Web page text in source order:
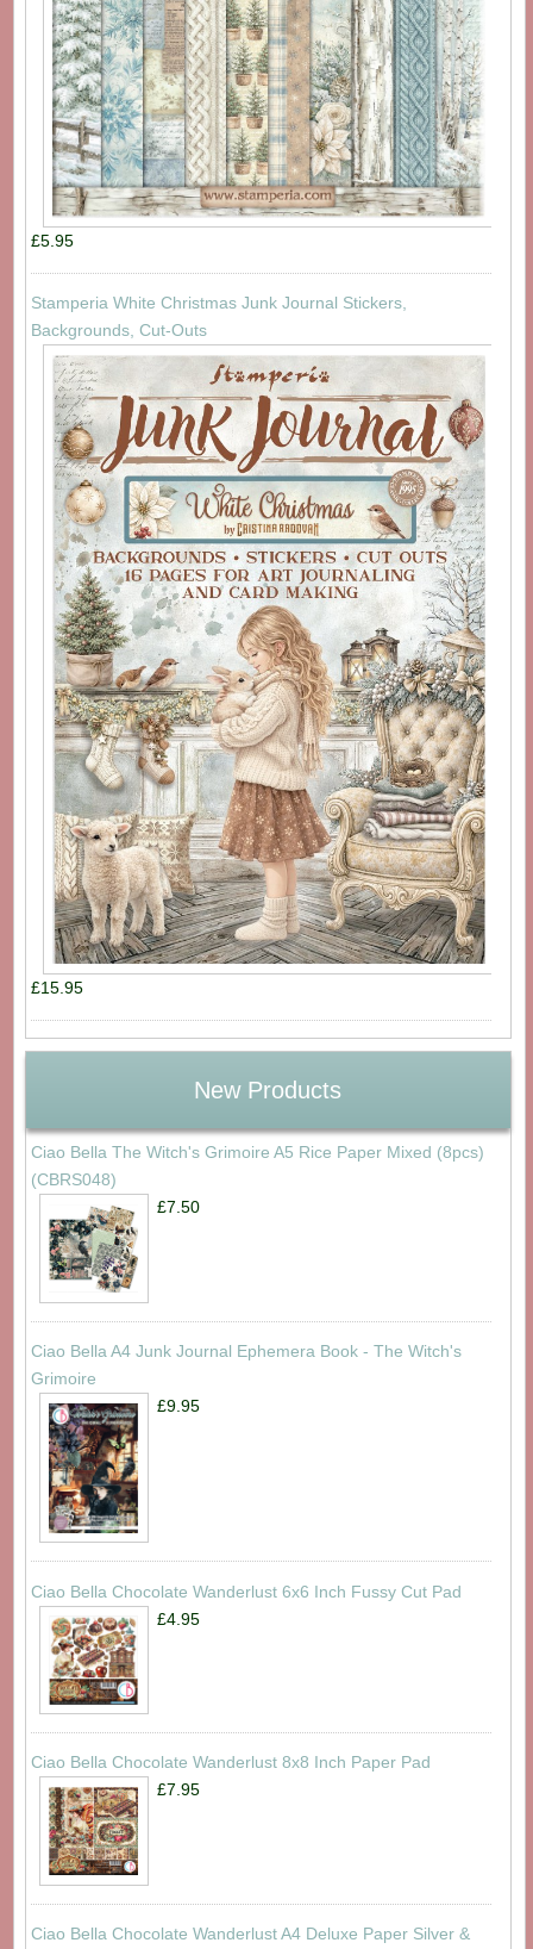
£5.95
Stamperia White Christmas Junk Journal Stickers,
Backgrounds, Cut-Outs
£15.95
New Products
Ciao Bella The Witch's Grimoire A5 Rice Paper Mixed (8pcs)
(CBRS048)
£7.50
Ciao Bella A4 Junk Journal Ephemera Book - The Witch's
Grimoire
£9.95
Ciao Bella Chocolate Wanderlust 6x6 Inch Fussy Cut Pad
£4.95
Ciao Bella Chocolate Wanderlust 8x8 Inch Paper Pad
£7.95
Ciao Bella Chocolate Wanderlust A4 Deluxe Paper Silver &